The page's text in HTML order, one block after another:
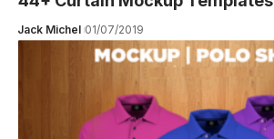
Jack Michel 01/07/2019